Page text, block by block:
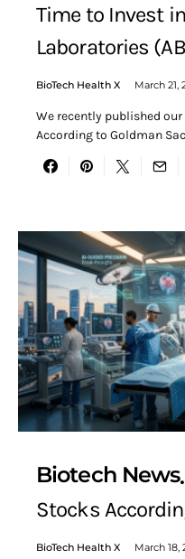
Time to Invest
Laboratories
BioTech Health X March 21,
We recently published
According to Goldman
Biotech News
Stocks
BioTech Health X March 18,